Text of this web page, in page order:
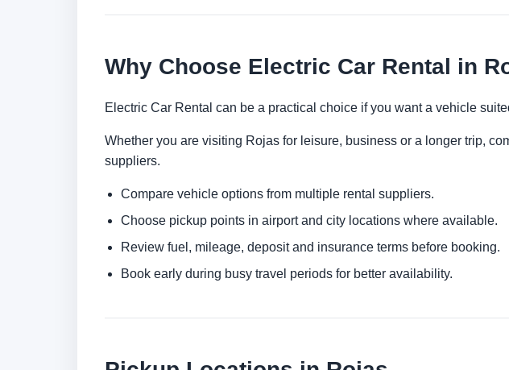
Why Choose Electric Car Rental in
Electric Car Rental can be a practical choice if you want a vehicle
Whether you are visiting Rojas for leisure, business or a longer trip,
suppliers.
Compare vehicle options from multiple rental suppliers.
Choose pickup points in airport and city locations where available.
Review fuel, mileage, deposit and insurance terms before booking.
Book early during busy travel periods for better availability.